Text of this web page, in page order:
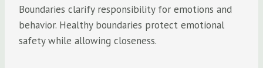
Boundaries clarify responsibility for emotions and
behavior. Healthy boundaries protect emotional
safety while allowing closeness.